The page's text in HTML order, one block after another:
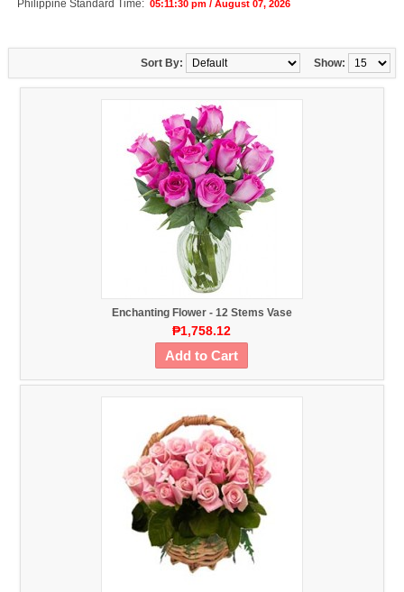
Philippine Standard Time: 05:11:30 pm / August 07, 2026
Show:
Sort By:
Enchanting Flower - 12 Stems Vase
₱1,758.12
Add to Cart